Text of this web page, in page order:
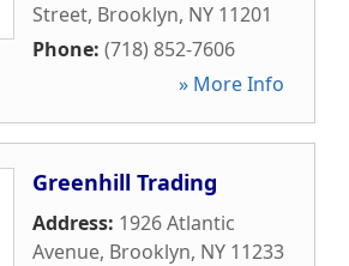
Street, Brooklyn, NY 11201
Phone: (718) 852-7606
» More Info
Greenhill Trading
Address: 1926 Atlantic
Avenue, Brooklyn, NY 11233